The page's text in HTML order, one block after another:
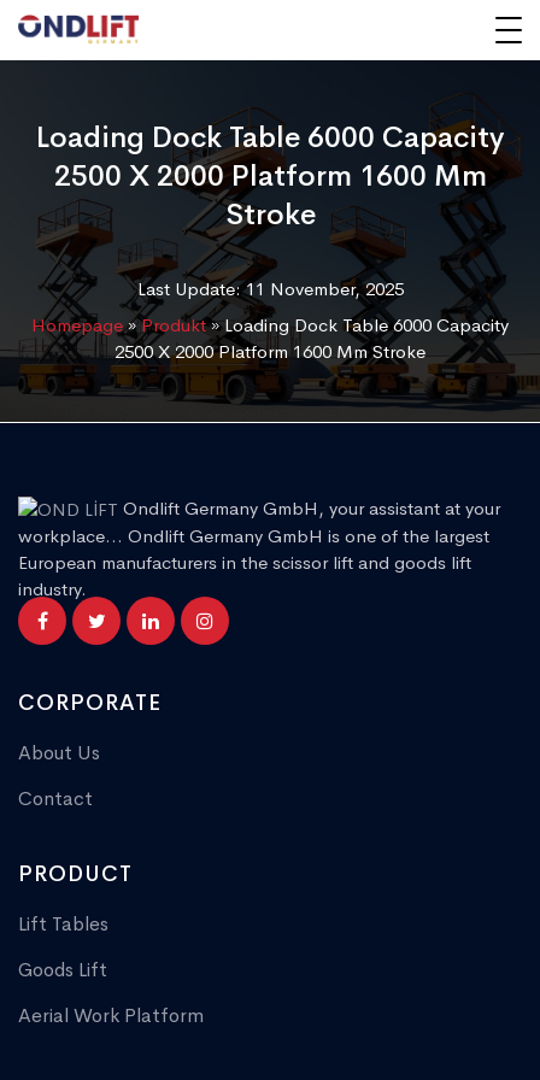
Loading Dock Table 6000 Capacity
2500 X 2000 Platform 1600 Mm
Stroke
Last Update: 11 November, 2025
Homepage»Produkt»Loading Dock Table 6000 Capacity
2500 X 2000 Platform 1600 Mm Stroke
Ondlift Germany GmbH, your assistant at your
workplace... Ondlift Germany GmbH is one of the largest
European manufacturers in the scissor lift and goods lift
industry.
CORPORATE
About Us
Contact
PRODUCT
Lift Tables
Goods Lift
Aerial Work Platform